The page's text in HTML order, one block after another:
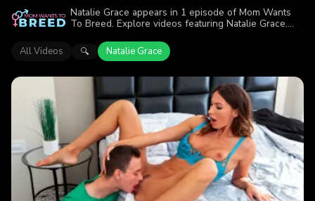
Natalie Grace appears in 1 episode of Mom Wants
To Breed. Explore videos featuring Natalie Grace.
action.
All Videos 🔍 Natalie Grace